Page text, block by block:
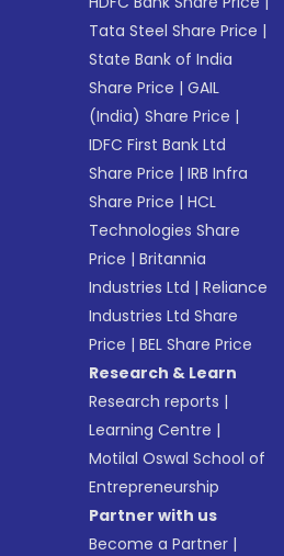
Tata Steel Share Price |
State Bank of India
Share Price |GAIL
(India) Share Price |
IDFC First Bank Ltd
Share Price |IRB Infra
Share Price |HCL
Technologies Share
Price |Britannia
Industries Ltd |Reliance
Industries Ltd Share
Price |BEL Share Price
Research & Learn
Research reports |
Learning Centre |
Motilal Oswal School of
Entrepreneurship
Partner with us
Become a Partner |